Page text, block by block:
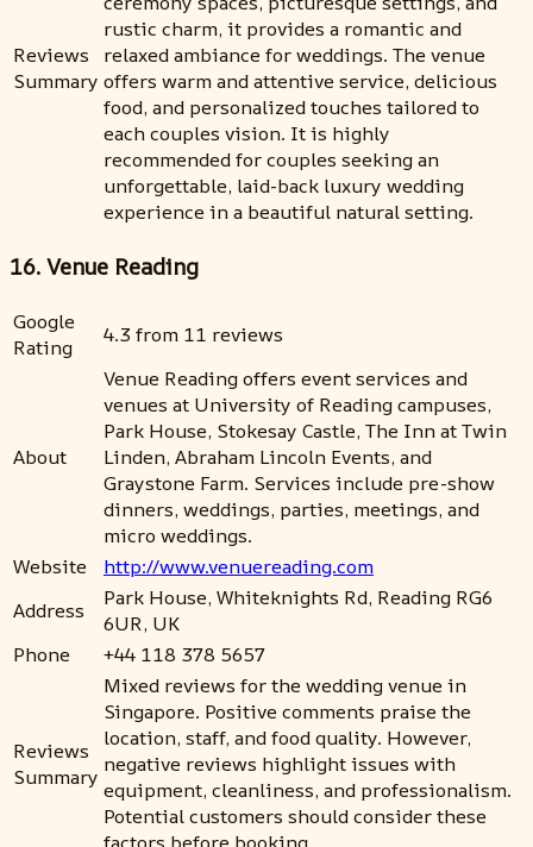
Reviews
Summary
rustic charm, it provides a romantic and
relaxed ambiance for weddings. The venue
offers warm and attentive service, delicious
food, and personalized touches tailored to
each couples vision. It is highly
recommended for couples seeking an
unforgettable, laid-back luxury wedding
experience in a beautiful natural setting.
16. Venue Reading
Google
Rating
4.3 from 11 reviews
About
Venue Reading offers event services and
venues at University of Reading campuses,
Park House, Stokesay Castle, The Inn at Twin
Linden, Abraham Lincoln Events, and
Graystone Farm. Services include pre-show
dinners, weddings, parties, meetings, and
micro weddings.
Website
http://www.venuereading.com
Address
Park House, Whiteknights Rd, Reading RG6
6UR, UK
Phone
+44 118 378 5657
Reviews
Summary
Mixed reviews for the wedding venue in
Singapore. Positive comments praise the
location, staff, and food quality. However,
negative reviews highlight issues with
equipment, cleanliness, and professionalism.
Potential customers should consider these